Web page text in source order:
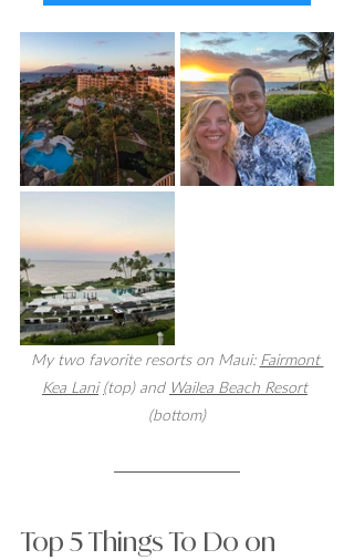
My two favorite resorts on Maui: Fairmont
Kea Lani (top) and Wailea Beach Resort
(bottom)
Top 5 Things To Do on